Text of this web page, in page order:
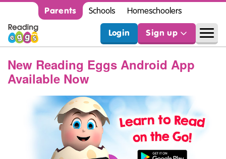
Parents Schools Homeschoolers
Login Sign up
New Reading Eggs Android App
Available Now